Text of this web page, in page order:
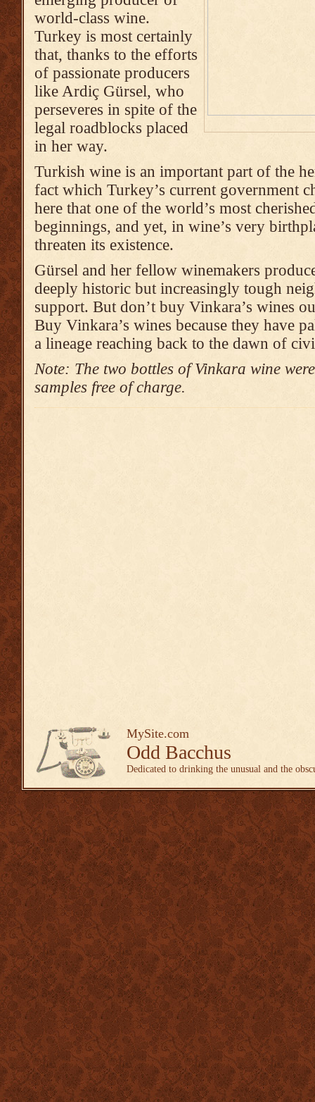
world-class wine.
Turkey is most certainly
that, thanks to the efforts
of passionate producers
like Ardiç Gürsel, who
perseveres in spite of the
legal roadblocks placed
in her way.
Turkish wine is an important part of the
fact which Turkey’s current government
here that one of the world’s most
beginnings, and yet, in wine’s very
threaten its existence.
Gürsel and her fellow winemakers
deeply historic but increasingly tough
support. But don’t buy Vinkara’s wines
Buy Vinkara’s wines because they have
a lineage reaching back to the dawn of
Note: The two bottles of Vinkara wine
samples free of charge.
MySite.com
Odd Bacchus
Dedicated to drinking the unusual and the